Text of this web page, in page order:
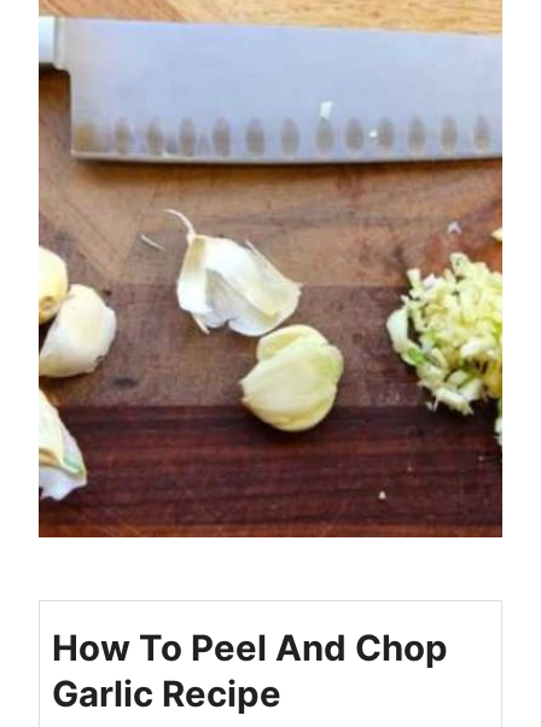
How To Peel And Chop
Garlic Recipe